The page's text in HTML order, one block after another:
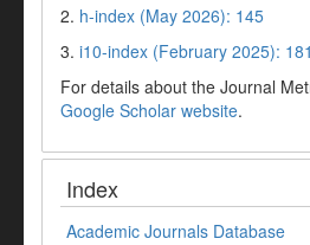
2. h-index (May 2026): 145
3. i10-index (February 2025):
For details about the Journal
Google Scholar website.
Index
Academic Journals Database